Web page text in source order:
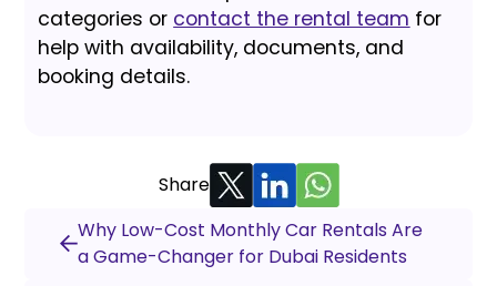
categories or contact the rental team for
help with availability, documents, and
booking details.
Share
Why Low-Cost Monthly Car Rentals Are
a Game-Changer for Dubai Residents